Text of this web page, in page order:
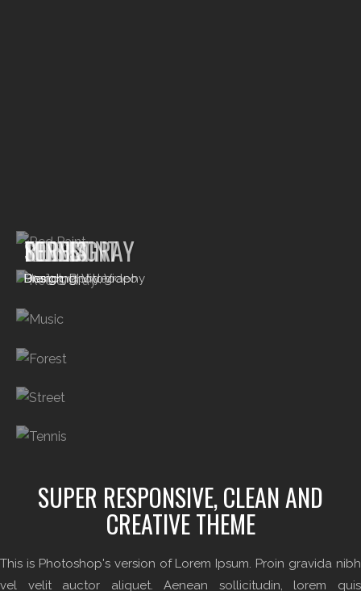
RED PAINT
Branding
RED & GRAY
Photography, Video
MUSIC
Design
FOREST
Design
STREET
Branding, Video
TENNIS
Design, Photography
SUPER RESPONSIVE, CLEAN AND
CREATIVE THEME
This is Photoshop's version of Lorem Ipsum. Proin gravida nibh
vel velit auctor aliquet. Aenean sollicitudin, lorem quis